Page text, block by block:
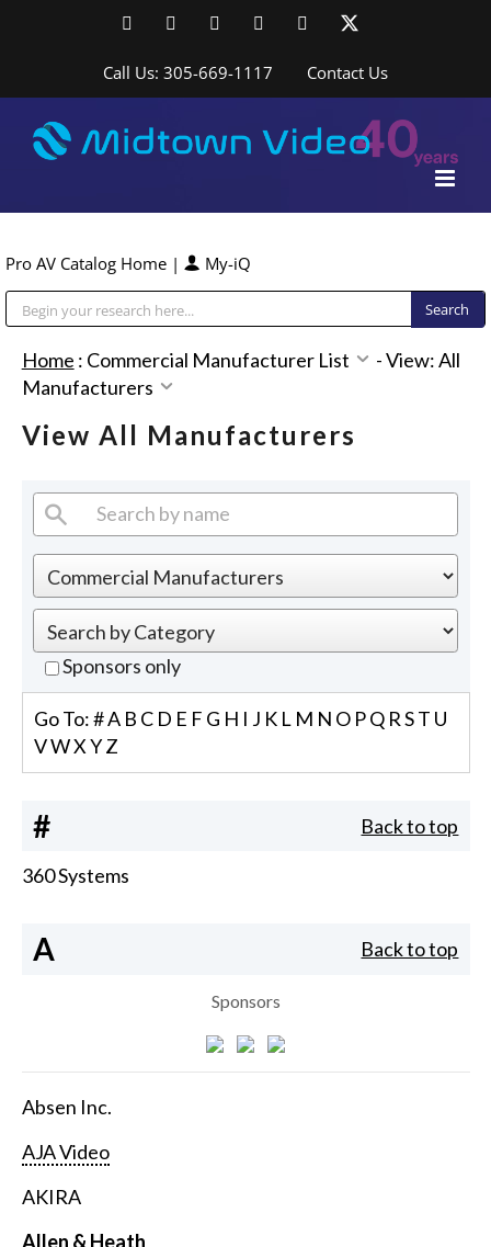
FacebookLinkedInYouTubeYouTubeInstagram
Call Us: 305-669-1117 Contact Us
Pro AV Catalog Home | My-iQ
Home : Commercial Manufacturer List -View: All
Manufacturers
View All Manufacturers
Sponsors only
Go To:#A B C D E F G H I J K L M N O PQ R ST U
VWX YZ
# Back to top
360 Systems
A Back to top
Sponsors
Absen Inc.
AJA Video
AKIRA
Allen & Heath